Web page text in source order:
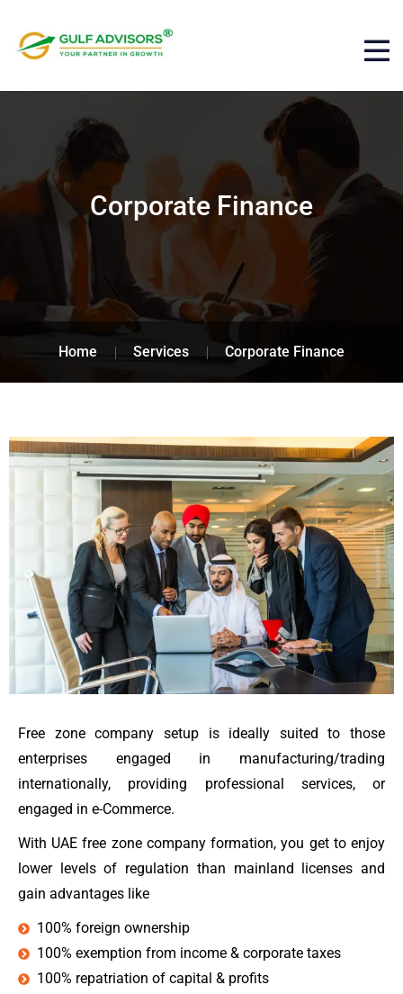
Corporate Finance
Home Services Corporate Finance
Free zone company setup is ideally suited to those
enterprises engaged in manufacturing/trading
internationally, providing professional services, or
engaged in e-Commerce.
With UAE free zone company formation, you get to enjoy
lower levels of regulation than mainland licenses and
gain advantages like
100% foreign ownership
100% exemption from income & corporate taxes
100% repatriation of capital & profits